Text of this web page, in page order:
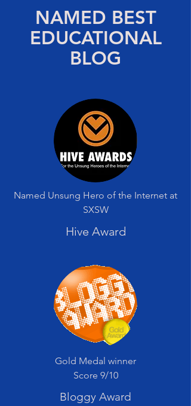
NAMED BEST
EDUCATIONAL
BLOG
Named Unsung Hero of the Internet at
SXSW
Hive Award
Gold Medal winner
Score 9/10
Bloggy Award